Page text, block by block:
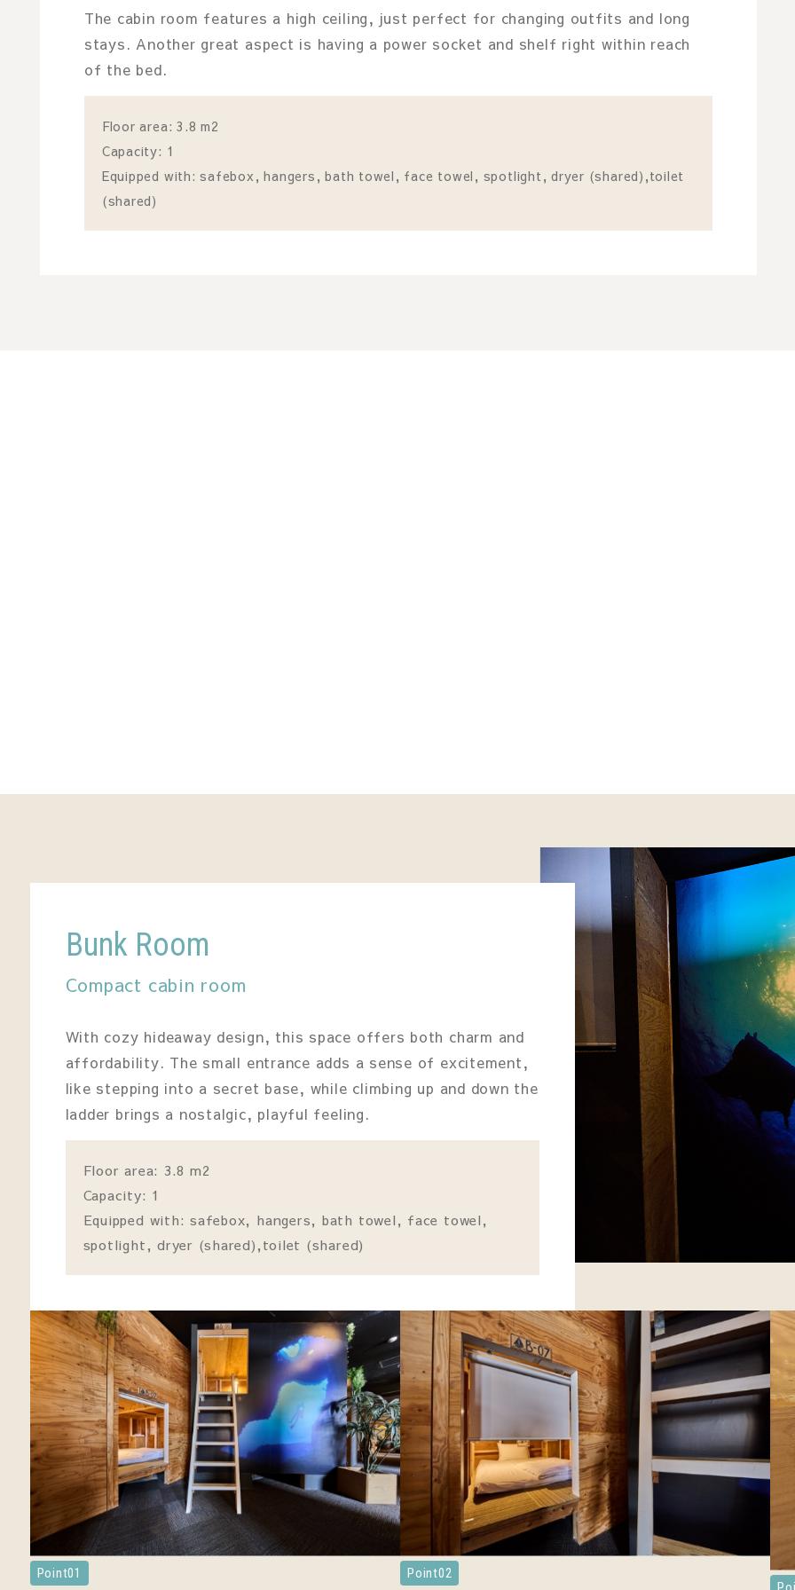
The cabin room features a high ceiling, just perfect for changing outfits and long
stays. Another great aspect is having a power socket and shelf right within reach
of the bed.
Floor area: 3.8 m2
Capacity: 1
Equipped with: safebox, hangers, bath towel, face towel, spotlight, dryer (shared),toilet
(shared)
Bunk Room
Compact cabin room
With cozy hideaway design, this space offers both charm and
affordability. The small entrance adds a sense of excitement,
like stepping into a secret base, while climbing up and down the
ladder brings a nostalgic, playful feeling.
Floor area: 3.8 m2
Capacity: 1
Equipped with: safebox, hangers, bath towel, face towel,
spotlight, dryer (shared),toilet (shared)
Point01 Point02